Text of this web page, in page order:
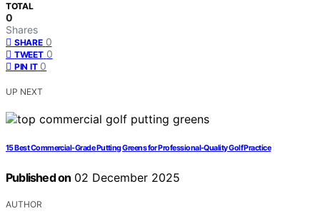
TOTAL
0
Shares
SHARE 0
TWEET 0
PIN IT 0
UP NEXT
15 Best Commercial-Grade Putting Greens for Professional-Quality Golf Practice
Published on 02 December 2025
AUTHOR